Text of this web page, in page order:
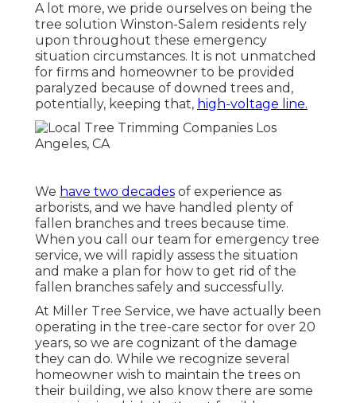
A lot more, we pride ourselves on being the
tree solution Winston-Salem residents rely
upon throughout these emergency
situation circumstances. It is not unmatched
for firms and homeowner to be provided
paralyzed because of downed trees and,
potentially, keeping that, high-voltage line.
We have two decades of experience as
arborists, and we have handled plenty of
fallen branches and trees because time.
When you call our team for emergency tree
service, we will rapidly assess the situation
and make a plan for how to get rid of the
fallen branches safely and successfully.
At Miller Tree Service, we have actually been
operating in the tree-care sector for over 20
years, so we are cognizant of the damage
they can do. While we recognize several
homeowner wish to maintain the trees on
their building, we also know there are some